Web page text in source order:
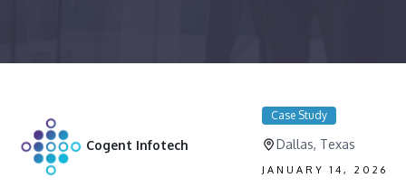
Cogent Infotech
Case Study
Dallas, Texas
JANUARY 14, 2026